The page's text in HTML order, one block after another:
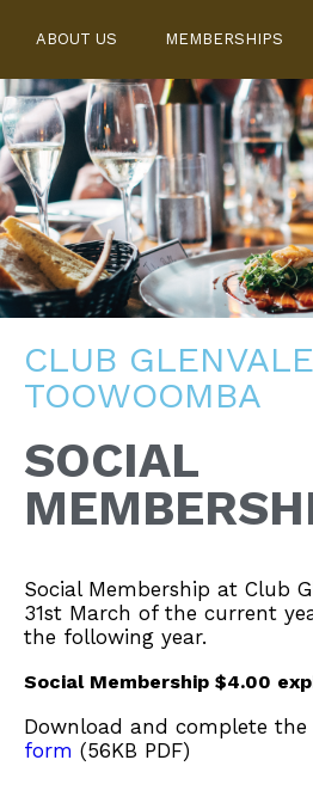
ABOUT US MEMBERSHIPS
CLUB GLENVALE
TOOWOOMBA
SOCIAL
Social Membership at Club
31st March of the current
the following year.
Social Membership $4.00
Download and complete the
form (56KB PDF)